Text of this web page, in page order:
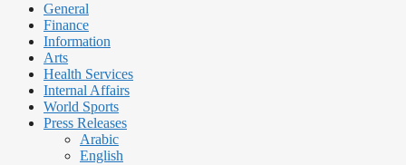
General
Finance
Information
Arts
Health Services
Internal Affairs
World Sports
Press Releases
Arabic
English